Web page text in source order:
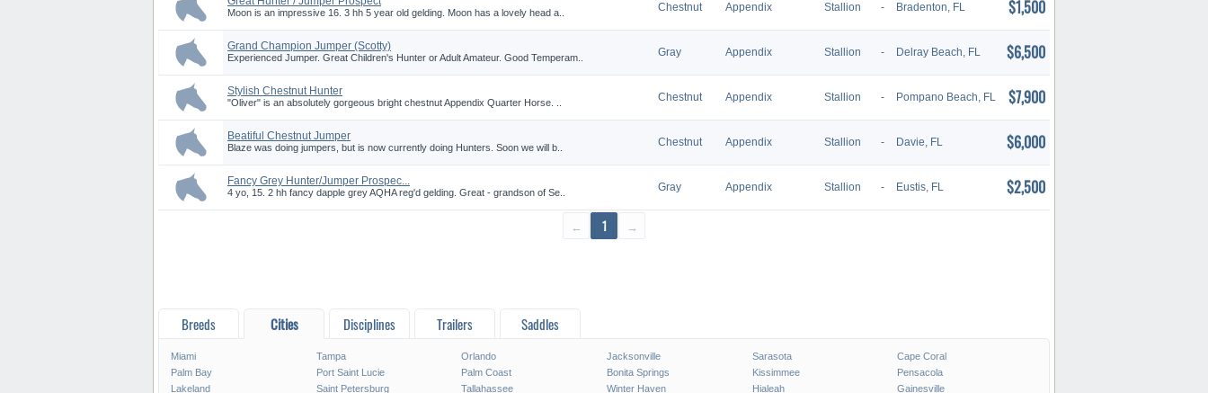
Moon is an impressive 16. 3 hh 5 year old gelding. Moon has a lovely head a.. Chestnut Appendix Stallion - Bradenton, FL $1,500
Grand Champion Jumper (Scotty)
Experienced Jumper. Great Children's Hunter or Adult Amateur. Good Temperam.. Gray Appendix Stallion - Delray Beach, FL $6,500
Stylish Chestnut Hunter
"Oliver" is an absolutely gorgeous bright chestnut Appendix Quarter Horse. .. Chestnut Appendix Stallion - Pompano Beach, FL $7,900
Beatiful Chestnut Jumper
Blaze was doing jumpers, but is now currently doing Hunters. Soon we will b.. Chestnut Appendix Stallion - Davie, FL $6,000
Fancy Grey Hunter/Jumper Prospec...
4 yo, 15. 2 hh fancy dapple grey AQHA reg'd gelding. Great - grandson of Se.. Gray Appendix Stallion - Eustis, FL $2,500
← 1 →
Breeds Cities Disciplines Trailers Saddles
Miami Tampa Orlando Jacksonville Sarasota
Cape Coral
Palm Bay
Port Saint Lucie Palm Coast Bonita Springs Kissimmee
Pensacola
Lakeland
Saint Petersburg Tallahassee Winter Haven Hialeah
Gainesville